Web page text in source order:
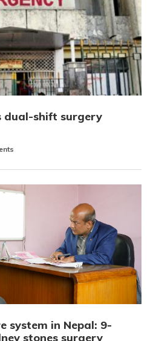
dual-shift surgery
system in Nepal: 9-
stones surgery